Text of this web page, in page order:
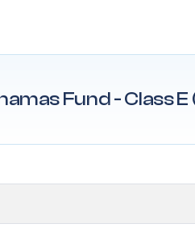
Fund - Class E